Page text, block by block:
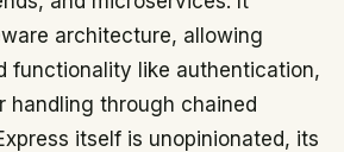
architecture, allowing
functionality like authentication,
handling through chained
itself is unopinionated, its